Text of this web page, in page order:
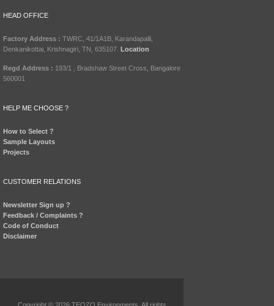
HEAD OFFICE
Factory Address : TWRC, 41/1A1B, Karandapalli,
Denkanikottai, Krishnagiri, TN, 635107. Location
Regd Address : 193/1 , Bradshaw Street Cross, Bangalore
560001
HELP ME CHOOSE ?
How to Select ?
Sample Layouts
Projects
CUSTOMER RELATIONS
Newsletter Sign up ?
Feedback / Complaints ?
Code of Conduct
Disclaimer